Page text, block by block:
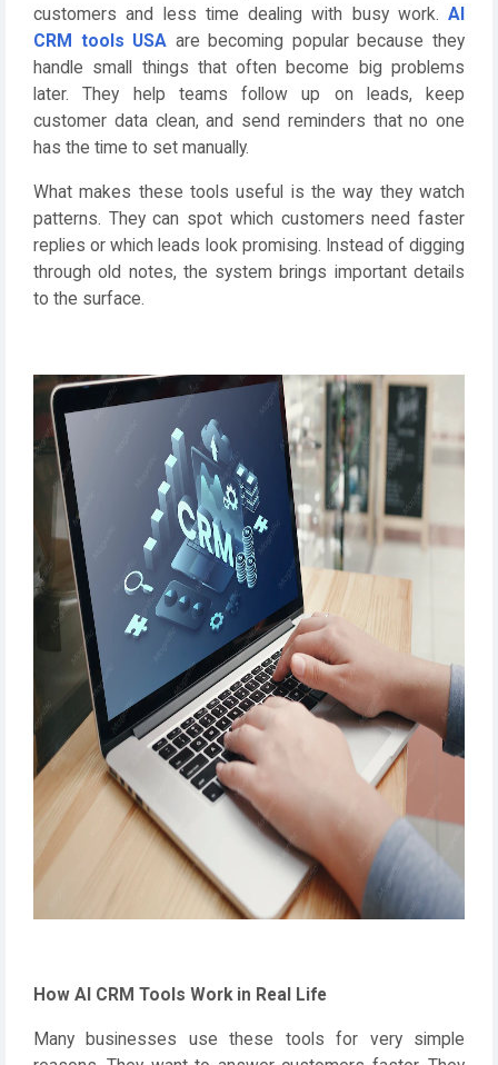
customers and less time dealing with busy work. AI
CRM tools USA are becoming popular because they
handle small things that often become big problems
later. They help teams follow up on leads, keep
customer data clean, and send reminders that no one
has the time to set manually.
What makes these tools useful is the way they watch
patterns. They can spot which customers need faster
replies or which leads look promising. Instead of digging
through old notes, the system brings important details
to the surface.
How AI CRM Tools Work in Real Life
Many businesses use these tools for very simple